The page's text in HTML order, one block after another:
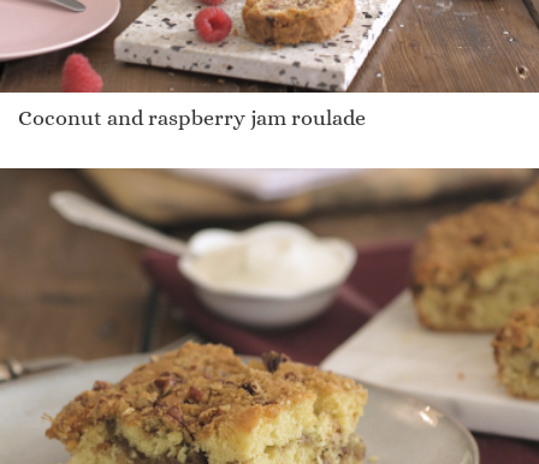
Coconut and raspberry jam roulade